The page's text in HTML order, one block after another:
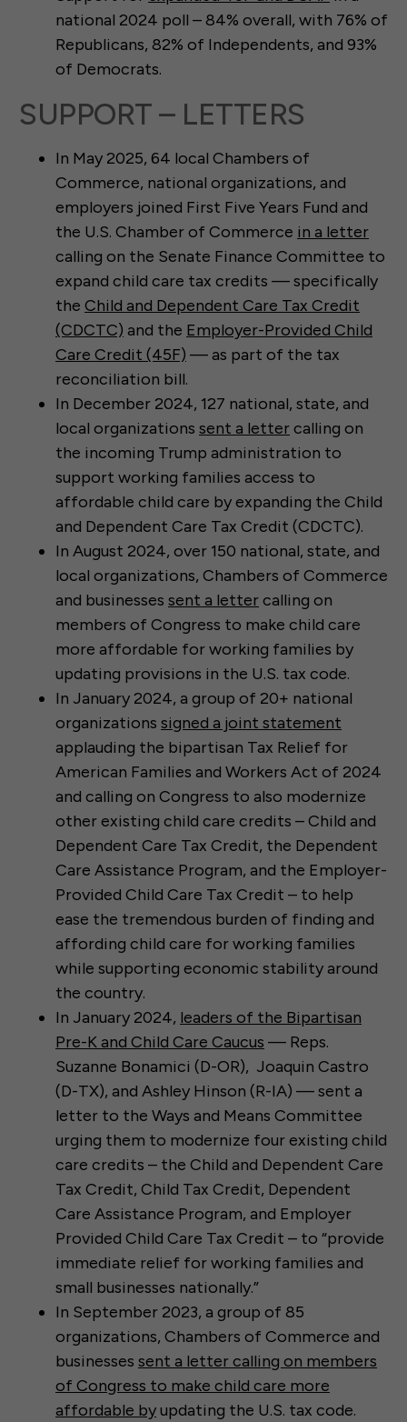
national 2024 poll – 84% overall, with 76% of
Republicans, 82% of Independents, and 93%
of Democrats.
SUPPORT – LETTERS
In May 2025, 64 local Chambers of
Commerce, national organizations, and
employers joined First Five Years Fund and
the U.S. Chamber of Commerce in a letter
calling on the Senate Finance Committee to
expand child care tax credits — specifically
the Child and Dependent Care Tax Credit
(CDCTC) and the Employer-Provided Child
Care Credit (45F) — as part of the tax
reconciliation bill.
In December 2024, 127 national, state, and
local organizations sent a lettercalling on
the incoming Trump administration to
support working families access to
affordable child care by expanding the Child
and Dependent Care Tax Credit (CDCTC).
In August 2024, over 150 national, state, and
local organizations, Chambers of Commerce
and businesses sent a lettercalling on
members of Congress to make child care
more affordable for working families by
updating provisions in the U.S. tax code.
In January 2024, a group of 20+ national
organizations signed a joint statement
applauding the bipartisan Tax Relief for
American Families and Workers Act of 2024
and calling on Congress to also modernize
other existing child care credits – Child and
Dependent Care Tax Credit, the Dependent
Care Assistance Program, and the Employer-
Provided Child Care Tax Credit – to help
ease the tremendous burden of finding and
affording child care for working families
while supporting economic stability around
the country.
In January 2024, leaders of the Bipartisan
Pre-K and Child Care Caucus — Reps.
Suzanne Bonamici (D-OR), Joaquin Castro
(D-TX), and Ashley Hinson (R-IA) — sent a
letter to the Ways and Means Committee
urging them to modernize four existing child
care credits – the Child and Dependent Care
Tax Credit, Child Tax Credit, Dependent
Care Assistance Program, and Employer
Provided Child Care Tax Credit – to “provide
immediate relief for working families and
small businesses nationally.”
In September 2023, a group of 85
organizations, Chambers of Commerce and
businesses sent a letter calling on members
of Congress to make child care more
affordable byupdating the U.S. tax code.